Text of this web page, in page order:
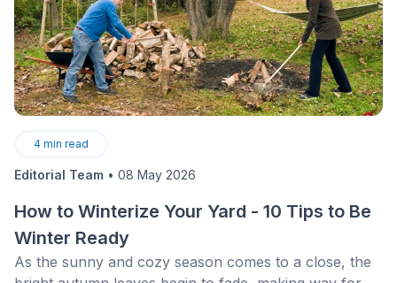
4 min read
Editorial Team • 08 May 2026
How to Winterize Your Yard - 10 Tips to Be
Winter Ready
As the sunny and cozy season comes to a close, the